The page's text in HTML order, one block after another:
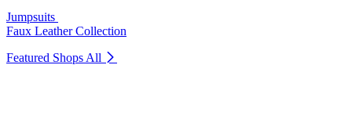
Jumpsuits
Faux Leather Collection
Featured Shops All